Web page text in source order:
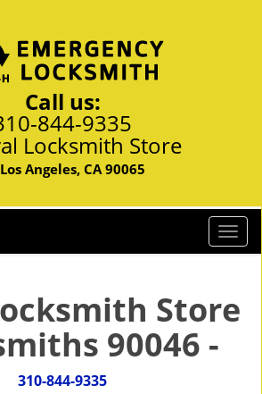
Call us:
844-9335
Locksmith Store
Los Angeles, CA 90065
T
o
l
Store
90046 -
310-844-9335